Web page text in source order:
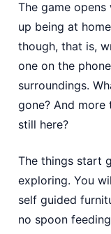
The game
up being at
though, that is,
one on the
surroundings.
gone? And
still here?
The things start
exploring. You
self guided
no spoon